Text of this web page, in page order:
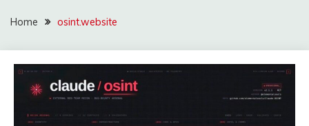
Home osint.website